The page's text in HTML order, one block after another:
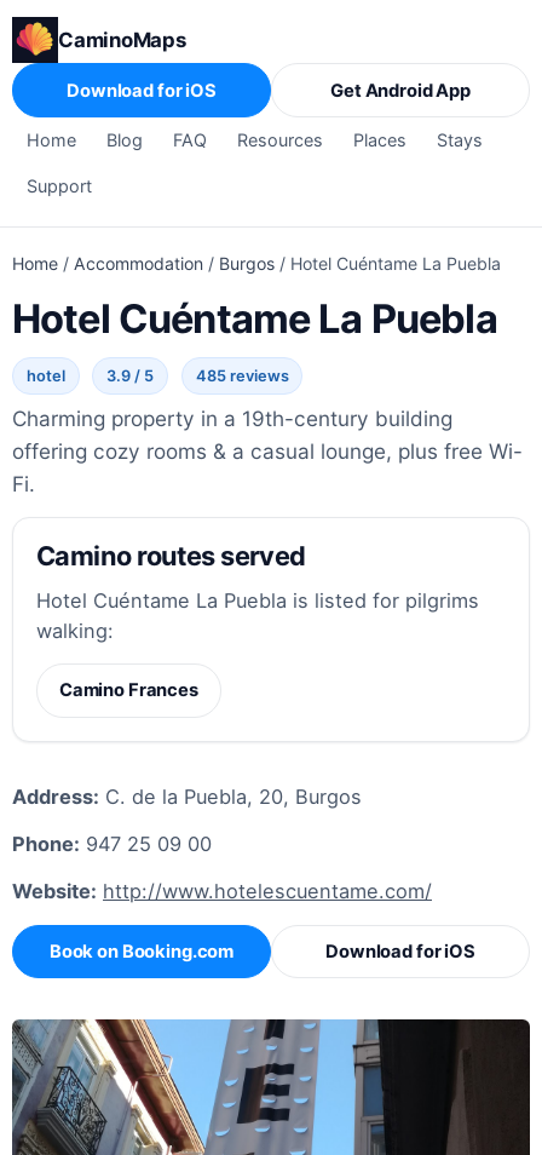
CaminoMaps
Home Blog FAQ Resources Places Stays
Support
Download for iOS Get Android App
Home / Accommodation / Burgos / Hotel Cuéntame La Puebla
Hotel Cuéntame La Puebla
hotel 3.9 / 5 485 reviews
Charming property in a 19th-century building
offering cozy rooms & a casual lounge, plus free Wi-
Fi.
Camino routes served
Hotel Cuéntame La Puebla is listed for pilgrims
walking:
Camino Frances
Address: C. de la Puebla, 20, Burgos
Phone: 947 25 09 00
Website: http://www.hotelescuentame.com/
Book on Booking.com Download for iOS